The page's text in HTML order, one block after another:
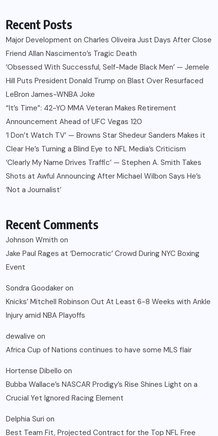
Recent Posts
Major Development on Charles Oliveira Just Days After Close
Friend Allan Nascimento’s Tragic Death
‘Obsessed With Successful, Self-Made Black Men’ — Jemele
Hill Puts President Donald Trump on Blast Over Resurfaced
LeBron James-WNBA Joke
“It’s Time”: 42-YO MMA Veteran Makes Retirement
Announcement Ahead of UFC Vegas 120
‘I Don’t Watch TV’ — Browns Star Shedeur Sanders Makes it
Clear He’s Turning a Blind Eye to NFL Media’s Criticism
‘Clearly My Name Drives Traffic’ — Stephen A. Smith Takes
Shots at Awful Announcing After Michael Wilbon Says He’s
‘Not a Journalist’
Recent Comments
Johnson Wmith on
Jake Paul Rages at ‘Democratic’ Crowd During NYC Boxing
Event
Sondra Goodaker on
Knicks’ Mitchell Robinson Out At Least 6-8 Weeks with Ankle
Injury amid NBA Playoffs
dewalive on
Africa Cup of Nations continues to have some MLS flair
Hortense Dibello on
Bubba Wallace’s NASCAR Prodigy’s Rise Shines Light on a
Crucial Yet Ignored Racing Element
Delphia Suri on
Best Team Fit, Projected Contract for the Top NFL Free